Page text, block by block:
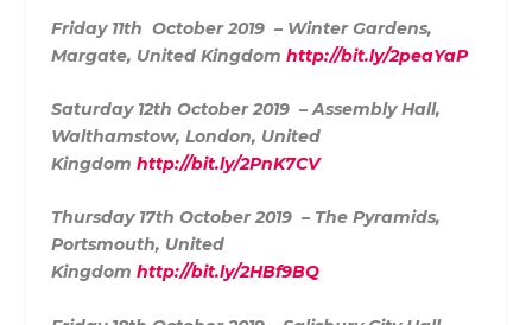
Friday 11th October 2019 – Winter Gardens,
Margate, United Kingdom http://bit.ly/2peaYaP
Saturday 12th October 2019 – Assembly Hall,
Walthamstow, London, United
Kingdom http://bit.ly/2PnK7CV
Thursday 17th October 2019 – The Pyramids,
Portsmouth, United
Kingdom http://bit.ly/2HBf9BQ